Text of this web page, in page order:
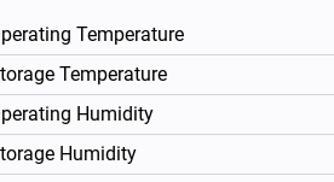
Temperature
Temperature
Humidity
Humidity